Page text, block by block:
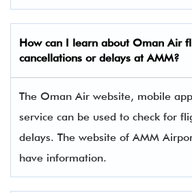
How can I learn about Oman Air
cancellations or delays at AMM?
The Oman Air website, mobile
service can be used to check for
delays. The website of AMM
have information.